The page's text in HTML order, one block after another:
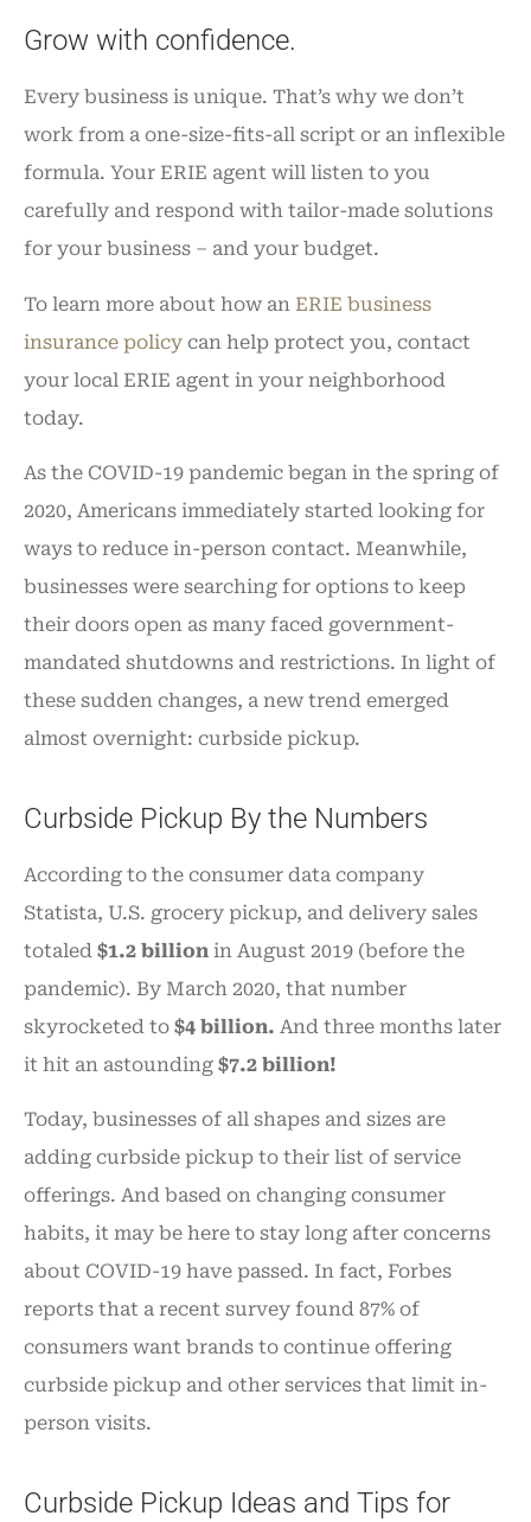
Grow with confidence.
Every business is unique. That’s why we don’t
work from a one-size-fits-all script or an inflexible
formula. Your ERIE agent will listen to you
carefully and respond with tailor-made solutions
for your business – and your budget.
To learn more about how an ERIE business
insurance policy can help protect you, contact
your local ERIE agent in your neighborhood
today.
As the COVID-19 pandemic began in the spring of
2020, Americans immediately started looking for
ways to reduce in-person contact. Meanwhile,
businesses were searching for options to keep
their doors open as many faced government-
mandated shutdowns and restrictions. In light of
these sudden changes, a new trend emerged
almost overnight: curbside pickup.
Curbside Pickup By the Numbers
According to the consumer data company
Statista, U.S. grocery pickup, and delivery sales
totaled $1.2 billion in August 2019 (before the
pandemic). By March 2020, that number
skyrocketed to $4 billion. And three months later
it hit an astounding $7.2 billion!
Today, businesses of all shapes and sizes are
adding curbside pickup to their list of service
offerings. And based on changing consumer
habits, it may be here to stay long after concerns
about COVID-19 have passed. In fact, Forbes
reports that a recent survey found 87% of
consumers want brands to continue offering
curbside pickup and other services that limit in-
person visits.
Curbside Pickup Ideas and Tips for